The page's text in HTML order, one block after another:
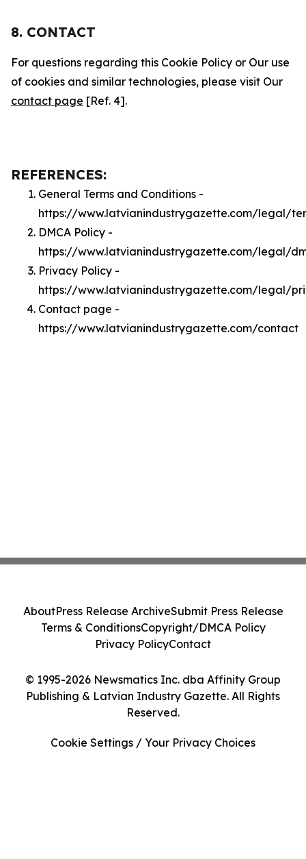
8. CONTACT
For questions regarding this Cookie Policy or Our use
of cookies and similar technologies, please visit Our
contact page [Ref. 4].
REFERENCES:
General Terms and Conditions -
https://www.latvianindustrygazette.com/legal/
DMCA Policy -
https://www.latvianindustrygazette.com/legal/
Privacy Policy -
https://www.latvianindustrygazette.com/legal/
Contact page -
https://www.latvianindustrygazette.com/contact
© 1995-2026 Newsmatics Inc. dba Affinity Group
Publishing & Latvian Industry Gazette. All Rights
Reserved.
AboutPress Release ArchiveSubmit Press Release
Terms & ConditionsCopyright/DMCA Policy
Privacy PolicyContact
Cookie Settings / Your Privacy Choices